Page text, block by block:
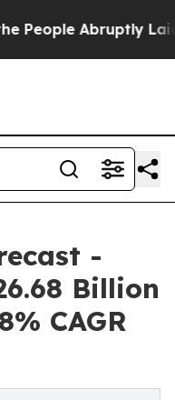
Laid off “Simply
-
Billion
CAGR